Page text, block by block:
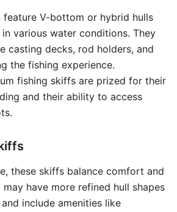
feature V-bottom or hybrid hulls
various water conditions. They
casting decks, rod holders, and
the fishing experience.
fishing skiffs are prized for their
and their ability to access
these skiffs balance comfort and
have more refined hull shapes
include amenities like